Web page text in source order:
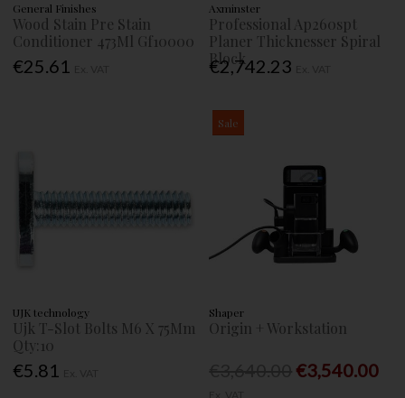
General Finishes
Wood Stain Pre Stain
Conditioner 473Ml Gf10000
€25.61
Axminster
Professional Ap260spt
Planer Thicknesser Spiral
Block
€2,742.23
UJK technology
Ujk T-Slot Bolts M6 X 75Mm
Qty:10
€5.81
Sale
Shaper
Origin + Workstation
€3,540.00